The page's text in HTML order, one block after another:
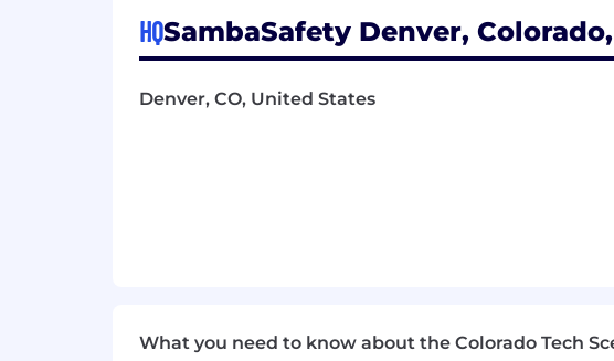
addressed with urgency while maintaining
What You’ll Need:
Proven experience as an Operations Engineer
analysis.
HQSambaSafety Denver,
Denver, CO, United States
What you need to know about the Colorado Tech